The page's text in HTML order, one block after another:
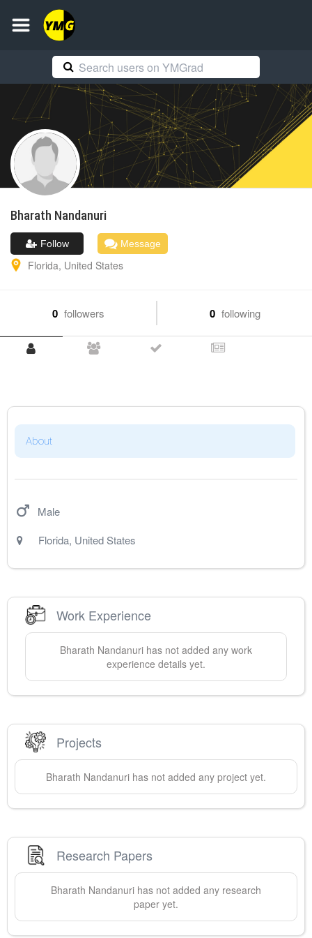
Bharath Nandanuri
Follow Message
Florida, United States
0 followers 0 following
About
Male
Florida, United States
Work Experience
Bharath Nandanuri has not added any work
experience details yet.
Projects
Bharath Nandanuri has not added any project yet.
Research Papers
Bharath Nandanuri has not added any research
paper yet.